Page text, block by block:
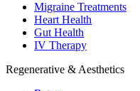
Migraine Treatments
Heart Health
Gut Health
IV Therapy
Regenerative & Aesthetics